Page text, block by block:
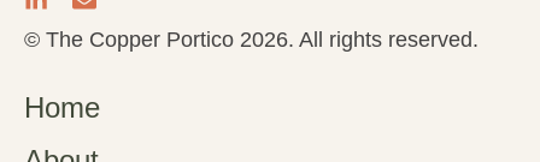
© The Copper Portico 2026. All rights reserved.
Home